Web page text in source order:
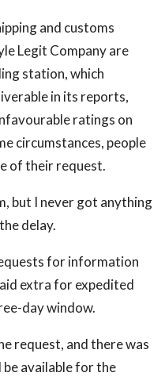
and customs
Legit Company are
station, which
in its reports,
ratings on
circumstances, people
of their request.
but I never got anything
delay.
for information
extra for expedited
day window.
request, and there was
available for the